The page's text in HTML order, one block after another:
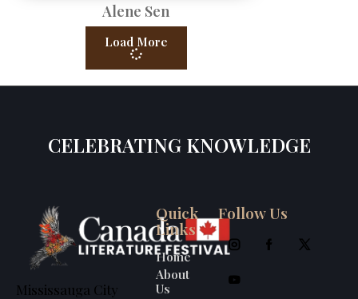
Alene Sen
Load More
CELEBRATING KNOWLEDGE
Mississauga City
Quick
Links
Home
About
Us
Follow Us